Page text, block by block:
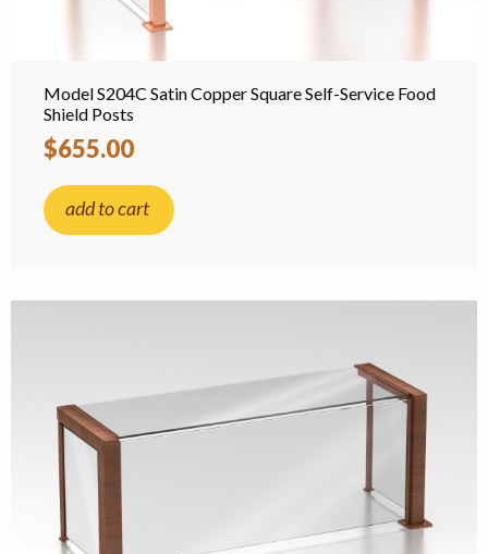
Model S204C Satin Copper Square Self-Service Food
Shield Posts
$655.00
add to cart